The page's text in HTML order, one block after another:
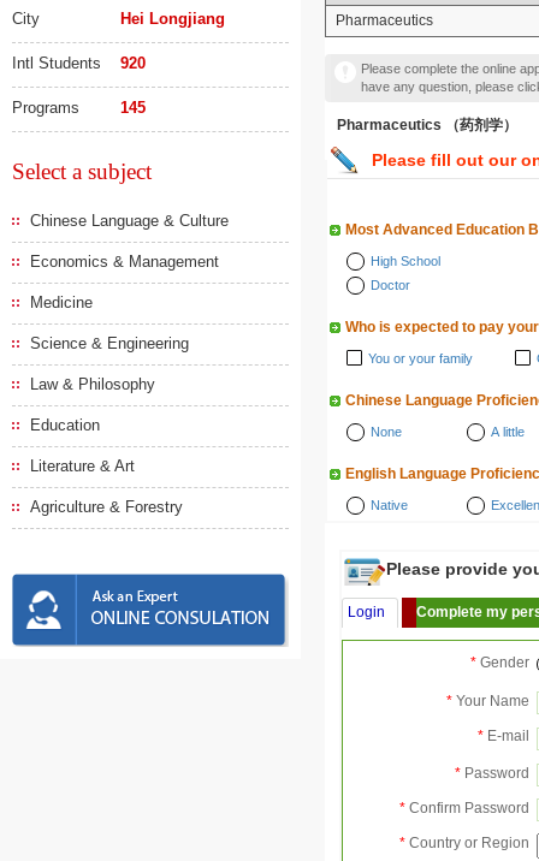
City Hei Longjiang
Intl Students 920
Programs 145
Select a subject
Chinese Language & Culture
Economics & Management
Medicine
Science & Engineering
Law & Philosophy
Education
Literature & Art
Agriculture & Forestry
Pharmaceutics
Please complete the online
have any question, please
Pharmaceutics （药剂学）
Please fill out our
Most Advanced Education
High School
Doctor
Who is expected to pay
You or your family
Chinese Language
None A little
English Language
Native
Please provide
Login Complete my
* Gender
* Your Name
* E-mail
* Password
* Confirm Password
* Country or Region